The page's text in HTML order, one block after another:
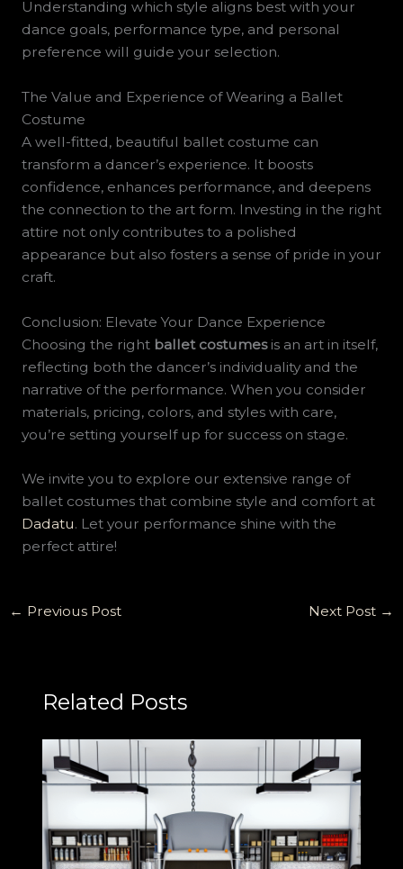
Understanding which style aligns best with your
dance goals, performance type, and personal
preference will guide your selection.
The Value and Experience of Wearing a Ballet
Costume
A well-fitted, beautiful ballet costume can
transform a dancer’s experience. It boosts
confidence, enhances performance, and deepens
the connection to the art form. Investing in the right
attire not only contributes to a polished
appearance but also fosters a sense of pride in your
craft.
Conclusion: Elevate Your Dance Experience
Choosing the right ballet costumesis an art in itself,
reflecting both the dancer’s individuality and the
narrative of the performance. When you consider
materials, pricing, colors, and styles with care,
you’re setting yourself up for success on stage.
We invite you to explore our extensive range of
ballet costumes that combine style and comfort at
Dadatu. Let your performance shine with the
perfect attire!
← Previous Post Next Post →
Related Posts